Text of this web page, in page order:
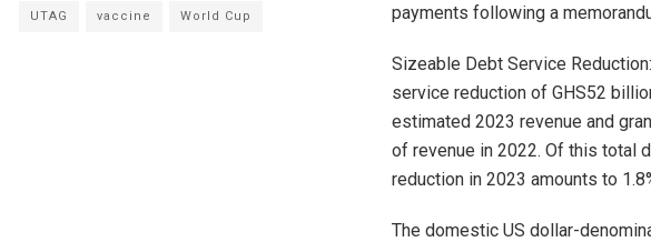
payments following a
Sizeable Debt Service
service reduction of GHS52
estimated 2023 revenue and
of revenue in 2022. Of this total
reduction in 2023 amounts to
The domestic US dollar-
UTAG vaccine World Cup